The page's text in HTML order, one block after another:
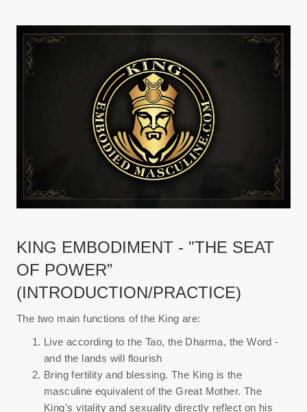
KING EMBODIMENT - "THE SEAT
OF POWER”
(INTRODUCTION/PRACTICE)
The two main functions of the King are:
Live according to the Tao, the Dharma, the Word -
and the lands will flourish
Bring fertility and blessing. The King is the
masculine equivalent of the Great Mother. The
King's vitality and sexuality directly reflect on his